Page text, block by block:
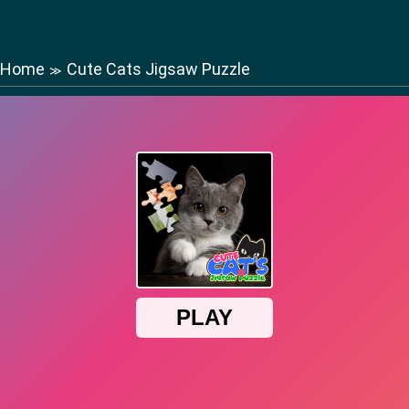
Home ≫ Cute Cats Jigsaw Puzzle